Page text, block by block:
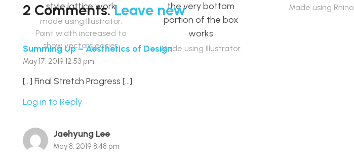
style lattice work
made using Illustrator.
Point width increased to
show vectors easier.
the very bottom
portion of the box
works
Made using Illustrator.
Made using Rhino
2 Comments. Leave new
Summing Up – Aesthetics of Design
May 17, 2019 12:53 pm
[…] Final Stretch Progress […]
Log in to Reply
Jaehyung Lee
May 8, 2019 8:48 pm